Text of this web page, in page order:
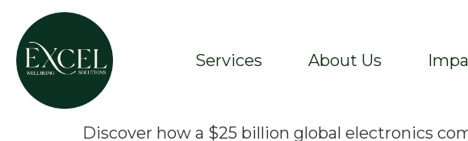
Services About Us
Discover how a $25 billion global electronics